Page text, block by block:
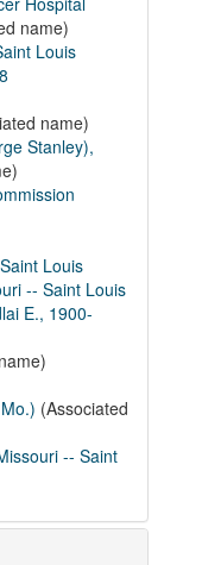
name)
Louis
name)
Stanley),
Louis
-- Saint Louis
E., 1900-
(Associated
-- Saint